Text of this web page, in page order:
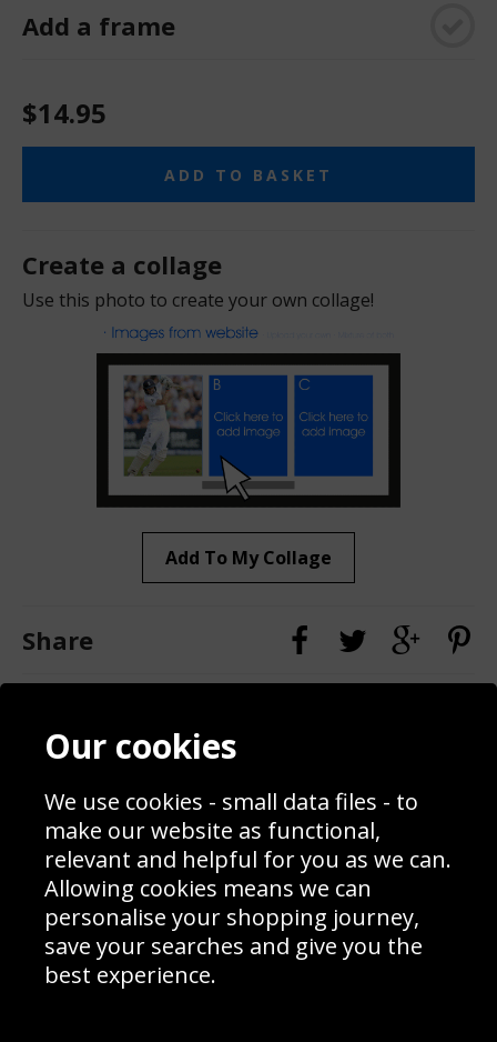
Add a frame
$14.95
ADD TO BASKET
Create a collage
Use this photo to create your own collage!
Add To My Collage
Share
Contact
Blog
Prices
Interior Design
Delivery Information
Schools Contact
Returns & Refund Policy
Site Map
Sign up to receive product news, offers and competitions, we
Our cookies
We use cookies - small data files - to
make our website as functional,
relevant and helpful for you as we can.
Allowing cookies means we can
personalise your shopping journey,
save your searches and give you the
best experience.